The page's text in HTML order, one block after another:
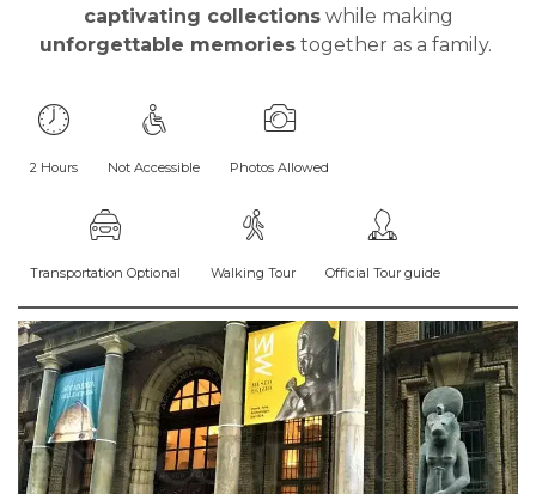
captivating collectionswhile making
unforgettable memories together as a family.
2 Hours Not Accessible Photos Allowed
Transportation Optional Walking Tour Official Tour guide